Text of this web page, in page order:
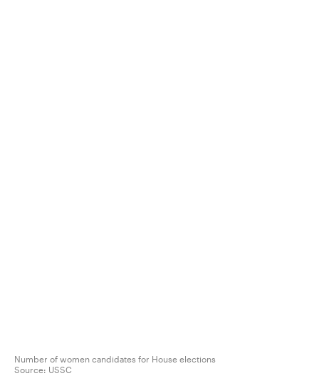
Number of women candidates for House elections
Source: USSC